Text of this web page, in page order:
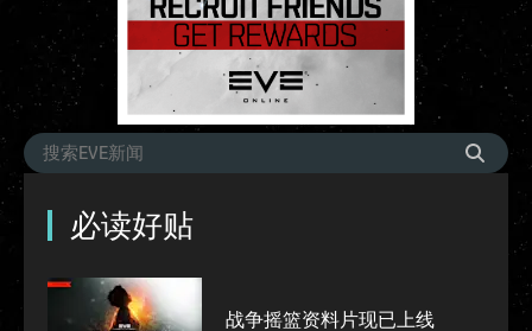
必读好贴
战争摇篮资料片现已上线